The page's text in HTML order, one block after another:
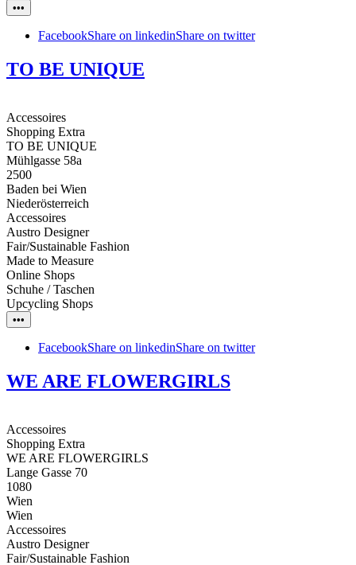
•••
FacebookShare on linkedinShare on twitter
TO BE UNIQUE
Accessoires
Shopping Extra
TO BE UNIQUE
Mühlgasse 58a
2500
Baden bei Wien
Niederösterreich
Accessoires
Austro Designer
Fair/Sustainable Fashion
Made to Measure
Online Shops
Schuhe / Taschen
Upcycling Shops
•••
FacebookShare on linkedinShare on twitter
WE ARE FLOWERGIRLS
Accessoires
Shopping Extra
WE ARE FLOWERGIRLS
Lange Gasse 70
1080
Wien
Wien
Accessoires
Austro Designer
Fair/Sustainable Fashion